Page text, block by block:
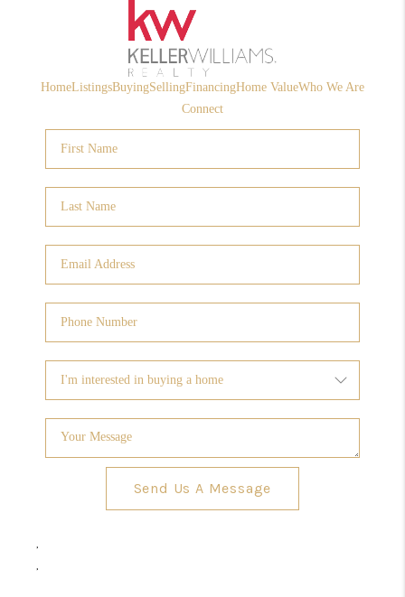
HomeListingsBuyingSellingFinancingHome ValueWho We Are
Connect
Send Us A Message
,
,